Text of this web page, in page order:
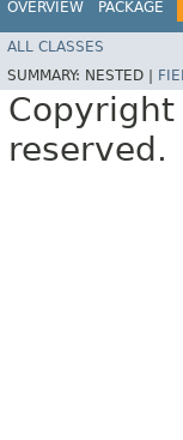
OVERVIEW PACKAGE
ALL CLASSES
SUMMARY: NESTED |
reserved.